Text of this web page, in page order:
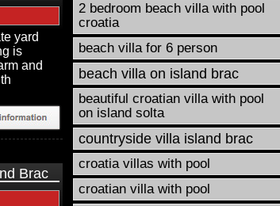
yard
is
and
Brac
2 bedroom beach villa with pool
croatia
beach villa for 6 person
beach villa on island brac
beautiful croatian villa with pool
on island solta
countryside villa island brac
croatia villas with pool
croatian villa with pool